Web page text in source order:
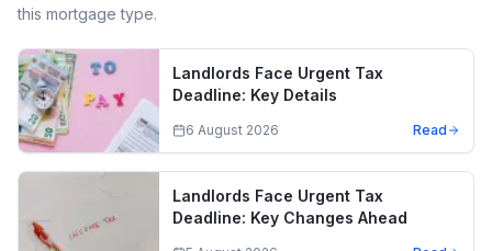
this mortgage type.
Landlords Face Urgent Tax
Deadline: Key Details
6 August 2026 Read
Landlords Face Urgent Tax
Deadline: Key Changes Ahead